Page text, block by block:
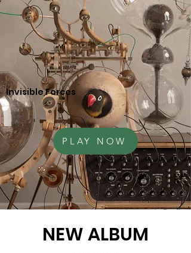
Invisible Forces
PLAY NOW
NEW ALBUM